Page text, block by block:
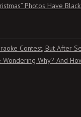
Photos Have
Contest, But After
Wondering Why? And